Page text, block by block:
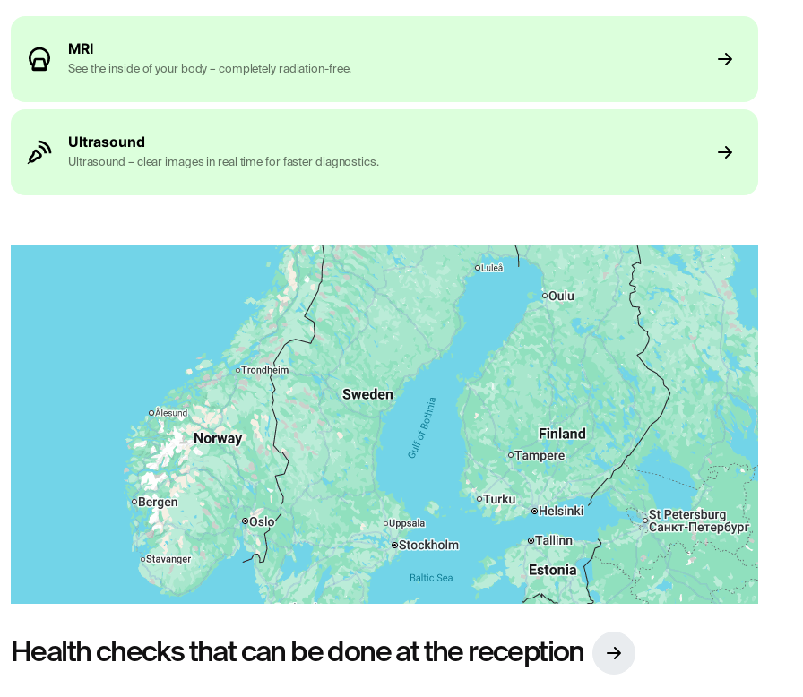
MRI
See the inside of your body – completely radiation-free.
Ultrasound
Ultrasound – clear images in real time for faster diagnostics.
Health checks that can be done at the reception